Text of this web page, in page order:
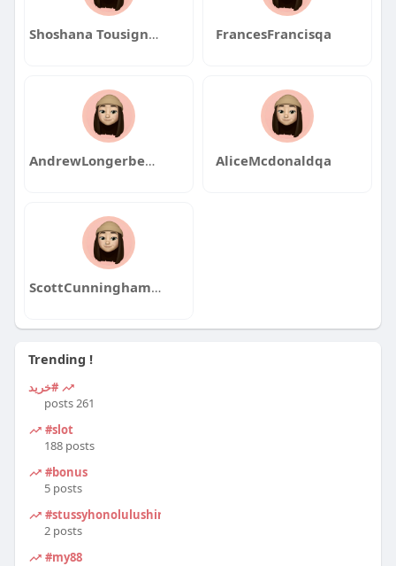
Shoshana Tousignant FrancesFrancisqa
AndrewLongerbeamqa AliceMcdonaldqa
ScottCunninghamqa
Trending !
#خرید
261 posts
#slot
188 posts
#bonus
5 posts
#stussyhonolulushirt
2 posts
#my88